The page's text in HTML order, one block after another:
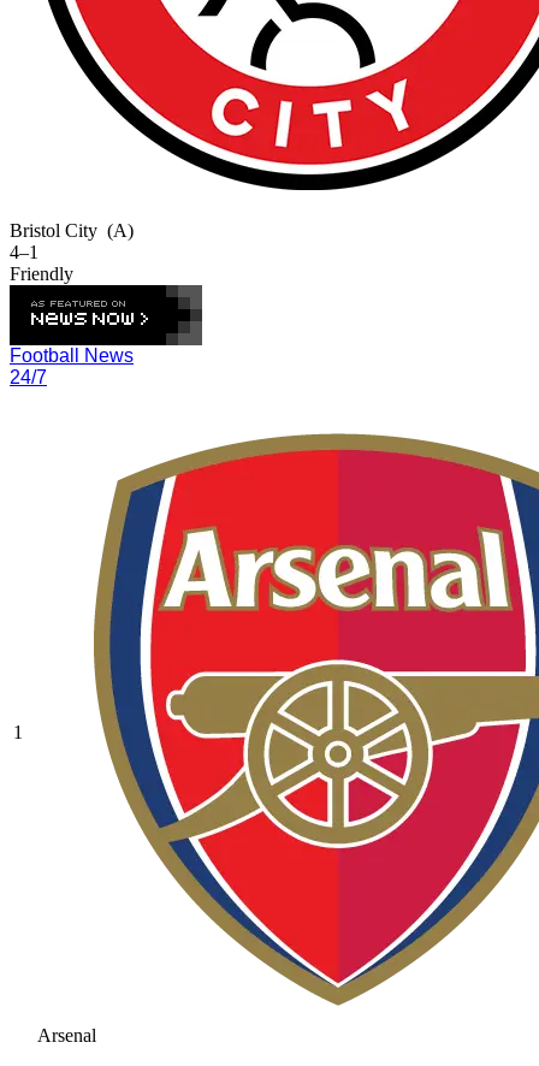
Bristol City (A)
4–1
Friendly
Football News
24/7
1
Arsenal